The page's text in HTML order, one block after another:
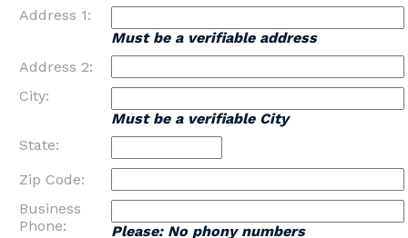
Address 1:
Must be a verifiable address
Address 2:
City:
Must be a verifiable City
State:
Zip Code:
Business
Phone:
Please: No phony numbers